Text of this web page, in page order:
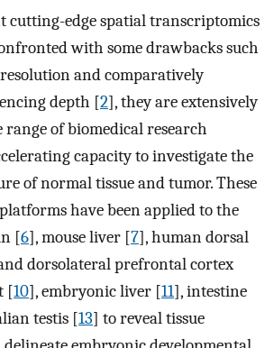
cutting-edge spatial transcriptomics
with some drawbacks such
and comparatively
depth [2], they are extensively
of biomedical research
capacity to investigate the
of normal tissue and tumor. These
have been applied to the
[6], mouse liver [7], human dorsal
dorsolateral prefrontal cortex
[10], embryonic liver [11], intestine
testis [13] to reveal tissue